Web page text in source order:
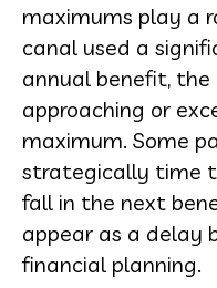
maximums play a
canal used a
annual benefit,
approaching or
maximum. Some
strategically time
fall in the next
appear as a delay
financial planning.